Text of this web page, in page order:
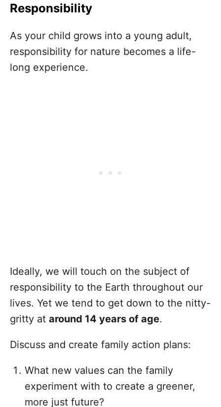
Responsibility
As your child grows into a young adult,
responsibility for nature becomes a life-
long experience.
Ideally, we will touch on the subject of
responsibility to the Earth throughout our
lives. Yet we tend to get down to the nitty-
gritty at around 14 years of age.
Discuss and create family action plans:
What new values can the family
experiment with to create a greener,
more just future?